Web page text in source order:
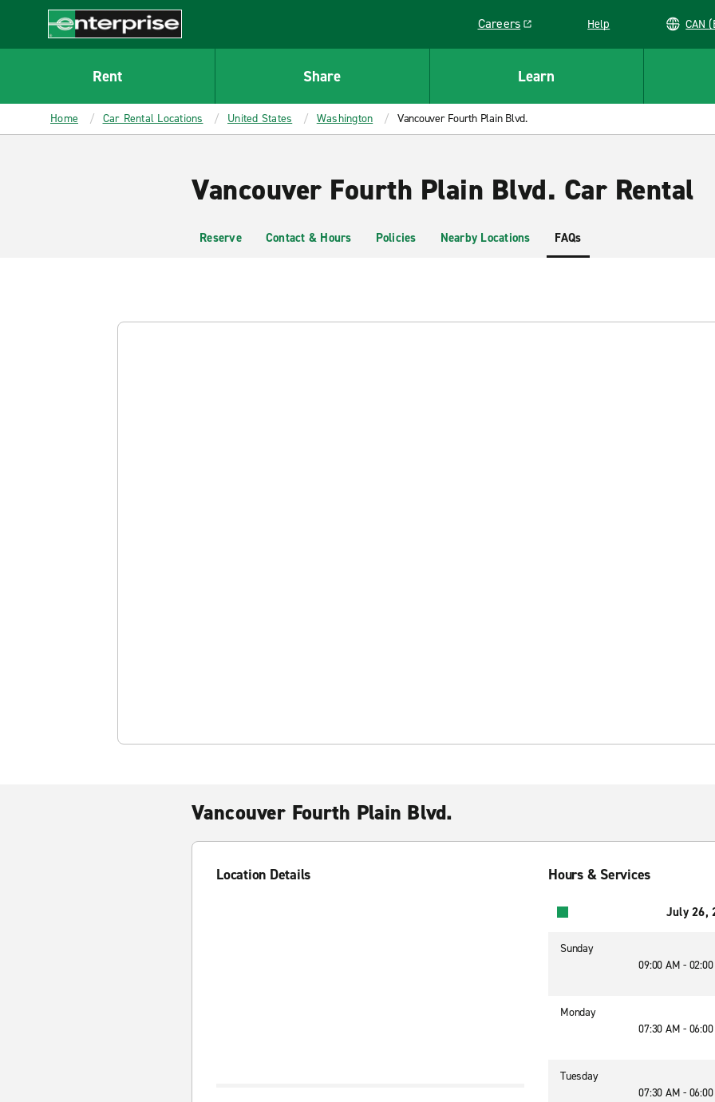
CONTENT
Enterprise
Careers
Link opens in a new window
Help
Rent Share Learn
Home Car Rental Locations United States Washington Vancouver Fourth Plain Blvd.
Vancouver Fourth Plain Blvd. Car Rental
Reserve Contact & Hours Policies Nearby Locations FAQs
Vancouver Fourth Plain Blvd.
Location Details Hours & Services
July 26,
Sunday
09:00 AM -
Monday
07:30 AM -
Tuesday
07:30 AM -